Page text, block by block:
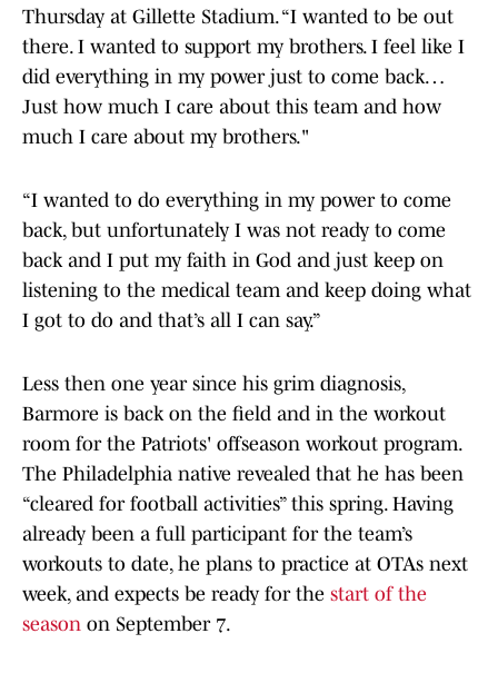
Thursday at Gillette Stadium. “I wanted to be out
there. I wanted to support my brothers. I feel like I
did everything in my power just to come back…
Just how much I care about this team and how
much I care about my brothers."
“I wanted to do everything in my power to come
back, but unfortunately I was not ready to come
back and I put my faith in God and just keep on
listening to the medical team and keep doing what
I got to do and that’s all I can say.”
Less then one year since his grim diagnosis,
Barmore is back on the field and in the workout
room for the Patriots' offseason workout program.
The Philadelphia native revealed that he has been
“cleared for football activities” this spring. Having
already been a full participant for the team’s
workouts to date, he plans to practice at OTAs next
week, and expects be ready for the start of the
season on September 7.